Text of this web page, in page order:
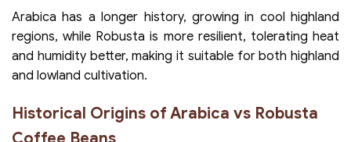
Arabica has a longer history, growing in cool highland
regions, while Robusta is more resilient, tolerating heat
and humidity better, making it suitable for both highland
and lowland cultivation.
Historical Origins of Arabica vs Robusta